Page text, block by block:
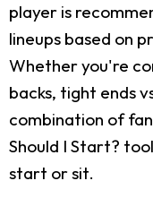
player is
lineups based on
Whether you're
backs, tight ends
combination of
Should I Start?
start or sit.